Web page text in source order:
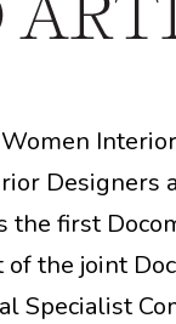
Designers
the first
the joint
Specialist